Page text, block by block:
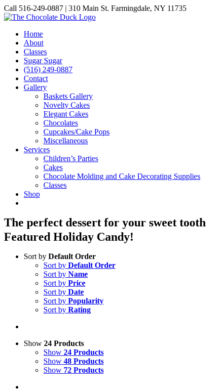
Skip
to
Call 516-249-0887 | 310 Main St. Farmingdale, NY 11735
Instagram
Facebook
Pinterest
Home
About
Classes
Sugar Sugar
(516) 249-0887
Contact
Gallery
Baskets Gallery
Novelty Cakes
Elegant Cakes
Chocolates
Cupcakes/Cake Pops
Miscellaneous
Services
Children’s Parties
Cakes
Chocolate Molding and Cake Decorating Supplies
Classes
Shop
The perfect dessert for your sweet tooth
Featured Holiday Candy!
Sort by Default Order
Sort by Default Order
Sort by Name
Sort by Price
Sort by Date
Sort by Popularity
Sort by Rating
Show 24 Products
Show 24 Products
Show 48 Products
Show 72 Products